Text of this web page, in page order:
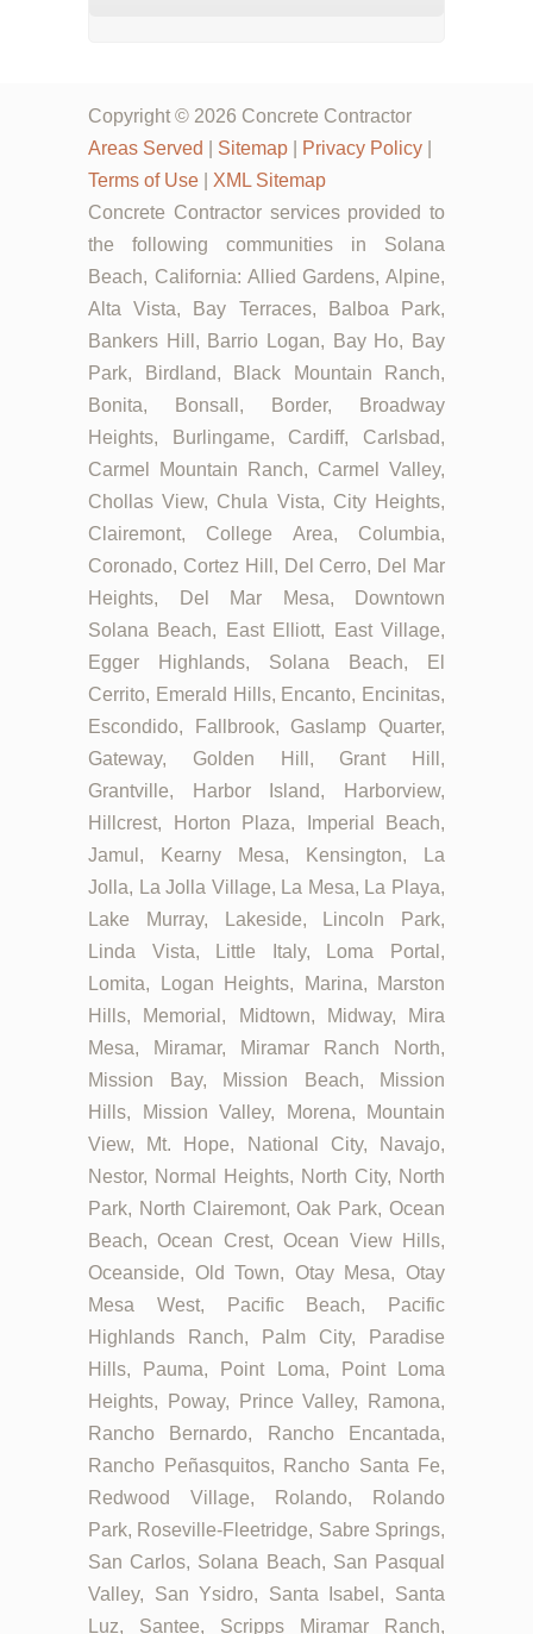
Copyright © 2026 Concrete Contractor
Areas Served
Sitemap Privacy Policy
Terms of Use
XML Sitemap
Concrete Contractor services provided to
the following communities in Solana
Beach, California: Allied Gardens, Alpine,
Alta Vista, Bay Terraces, Balboa Park,
Bankers Hill, Barrio Logan, Bay Ho, Bay
Park, Birdland, Black Mountain Ranch,
Bonita, Bonsall, Border, Broadway
Heights, Burlingame, Cardiff, Carlsbad,
Carmel Mountain Ranch, Carmel Valley,
Chollas View, Chula Vista, City Heights,
Clairemont, College Area, Columbia,
Coronado, Cortez Hill, Del Cerro, Del Mar
Heights, Del Mar Mesa, Downtown
Solana Beach, East Elliott, East Village,
Egger Highlands, Solana Beach, El
Cerrito, Emerald Hills, Encanto, Encinitas,
Escondido, Fallbrook, Gaslamp Quarter,
Gateway, Golden Hill, Grant Hill,
Grantville, Harbor Island, Harborview,
Hillcrest, Horton Plaza, Imperial Beach,
Jamul, Kearny Mesa, Kensington, La
Jolla, La Jolla Village, La Mesa, La Playa,
Lake Murray, Lakeside, Lincoln Park,
Linda Vista, Little Italy, Loma Portal,
Lomita, Logan Heights, Marina, Marston
Hills, Memorial, Midtown, Midway, Mira
Mesa, Miramar, Miramar Ranch North,
Mission Bay, Mission Beach, Mission
Hills, Mission Valley, Morena, Mountain
View, Mt. Hope, National City, Navajo,
Nestor, Normal Heights, North City, North
Park, North Clairemont, Oak Park, Ocean
Beach, Ocean Crest, Ocean View Hills,
Oceanside, Old Town, Otay Mesa, Otay
Mesa West, Pacific Beach, Pacific
Highlands Ranch, Palm City, Paradise
Hills, Pauma, Point Loma, Point Loma
Heights, Poway, Prince Valley, Ramona,
Rancho Bernardo, Rancho Encantada,
Rancho Peñasquitos, Rancho Santa Fe,
Redwood Village, Rolando, Rolando
Park, Roseville-Fleetridge, Sabre Springs,
San Carlos, Solana Beach, San Pasqual
Valley, San Ysidro, Santa Isabel, Santa
Luz, Santee, Scripps Miramar Ranch,